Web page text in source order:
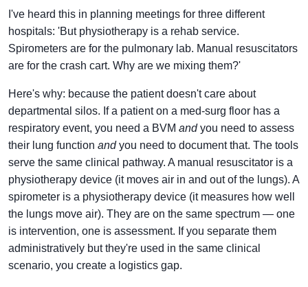
I've heard this in planning meetings for three different
hospitals: 'But physiotherapy is a rehab service.
Spirometers are for the pulmonary lab. Manual resuscitators
are for the crash cart. Why are we mixing them?'
Here's why: because the patient doesn't care about
departmental silos. If a patient on a med-surg floor has a
respiratory event, you need a BVM andyou need to assess
their lung function andyou need to document that. The tools
serve the same clinical pathway. A manual resuscitator is a
physiotherapy device (it moves air in and out of the lungs). A
spirometer is a physiotherapy device (it measures how well
the lungs move air). They are on the same spectrum — one
is intervention, one is assessment. If you separate them
administratively but they're used in the same clinical
scenario, you create a logistics gap.